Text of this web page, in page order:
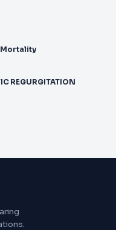
Mortality
AORTIC STENOSIS + AORTIC REGURGITATION